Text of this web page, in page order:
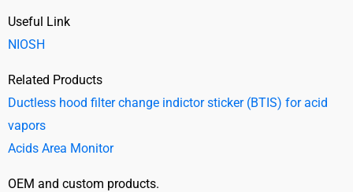
Useful Link
NIOSH
Related Products
Ductless hood filter change indictor sticker (BTIS) for acid
vapors
Acids Area Monitor
OEM and custom products.